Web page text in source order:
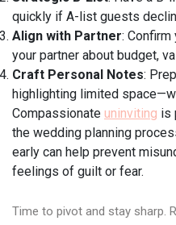
quickly if A-list guests
Align with Partner: Confirm
your partner about budget,
Craft Personal Notes:
highlighting limited
Compassionate uninviting is
the wedding planning
early can help prevent
feelings of guilt or fear.
Time to pivot and stay sharp.